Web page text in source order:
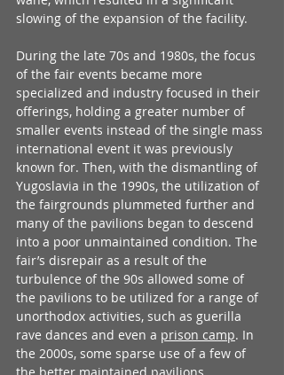
slowing of the expansion of the facility.
During the late 70s and 1980s, the focus
of the fair events became more
specialized and industry focused in their
offerings, holding a greater number of
smaller events instead of the single mass
international event it was previously
known for. Then, with the dismantling of
Yugoslavia in the 1990s, the utilization of
the fairgrounds plummeted further and
many of the pavilions began to descend
into a poor unmaintained condition. The
fair’s disrepair as a result of the
turbulence of the 90s allowed some of
the pavilions to be utilized for a range of
unorthodox activities, such as guerilla
rave dances and even a prison camp. In
the 2000s, some sparse use of a few of